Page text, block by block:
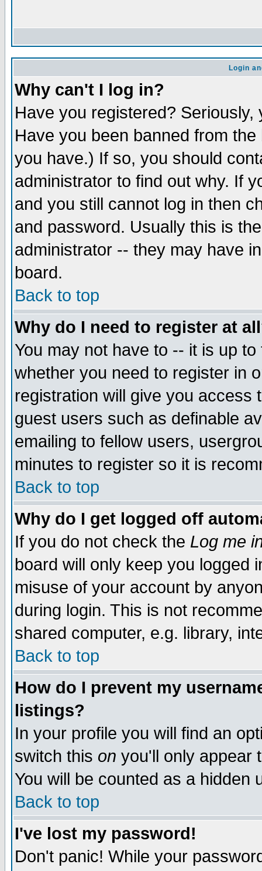
Login
Why can't I log in?
Have you registered?
Have you been banned from
you have.) If so, you should
administrator to find out why. If
and you still cannot log in then
and password. Usually this is
administrator -- they may have
board.
Back to top
Why do I need to register at
You may not have to -- it is up
whether you need to register in
registration will give you access
guest users such as definable
emailing to fellow users,
minutes to register so it is
Back to top
Why do I get logged off
If you do not check the Log me
board will only keep you logged
misuse of your account by
during login. This is not
shared computer, e.g. library,
Back to top
How do I prevent my
listings?
In your profile you will find an
switch this on you'll only appear
You will be counted as a hidden
Back to top
I've lost my password!
Don't panic! While your